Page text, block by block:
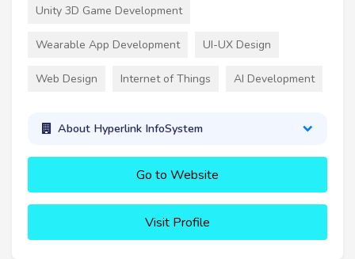
Unity 3D Game Development
Wearable App Development UI-UX Design
Web Design Internet of Things AI Development
About Hyperlink InfoSystem
Go to Website
Visit Profile